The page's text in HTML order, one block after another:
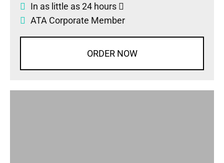
In as little as 24 hours
ATA Corporate Member
ORDER NOW